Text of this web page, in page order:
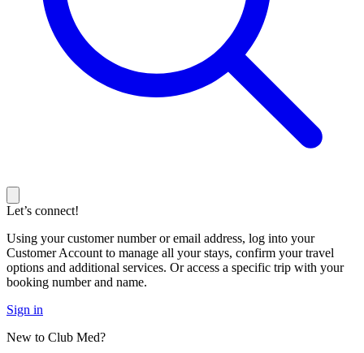
Let’s connect!
Using your customer number or email address, log into your
Customer Account to manage all your stays, confirm your travel
options and additional services. Or access a specific trip with your
booking number and name.
Sign in
New to Club Med?